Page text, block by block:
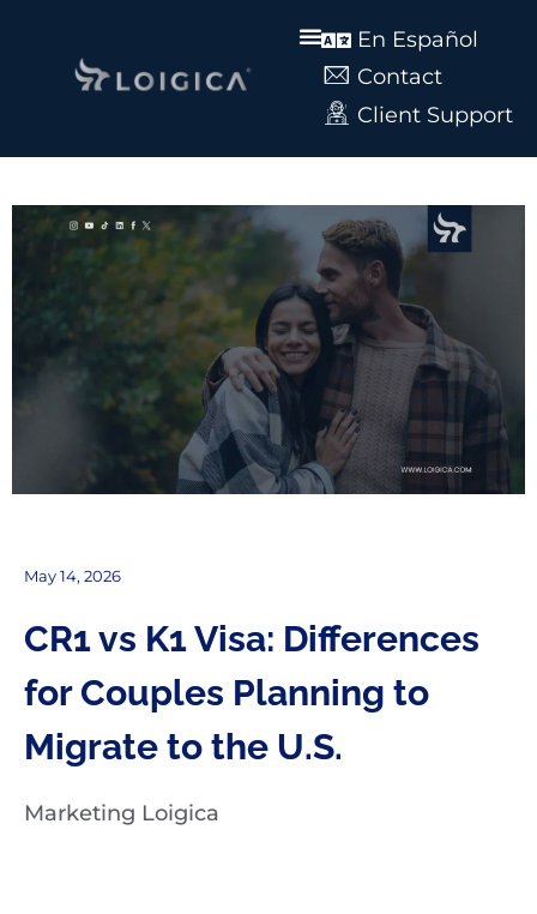
En Español
Contact
Client Support
May 14, 2026
CR1 vs K1 Visa: Differences
for Couples Planning to
Migrate to the U.S.
Marketing Loigica